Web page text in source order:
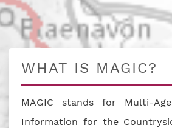
WHAT IS MAGIC?
MAGIC stands for Multi-
Information for the